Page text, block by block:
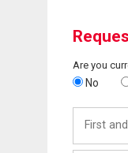
Are you
No
and
Last